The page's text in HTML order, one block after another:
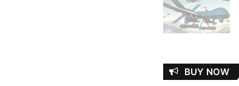
BUY NOW